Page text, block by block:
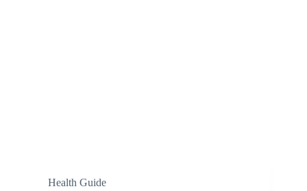
Health Guide